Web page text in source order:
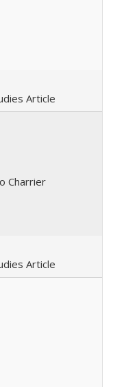
Article
Charrier
Article